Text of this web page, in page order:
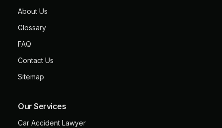
About Us
Glossary
FAQ
Contact Us
Sitemap
Our Services
Car Accident Lawyer